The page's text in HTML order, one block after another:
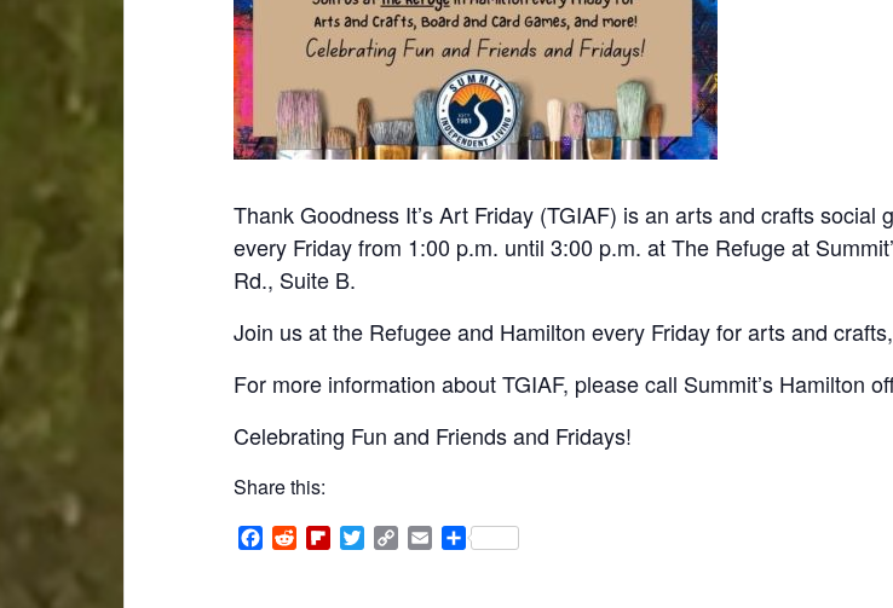
Thank Goodness It’s Art Friday (TGIAF) is an arts and crafts
every Friday from 1:00 p.m. until 3:00 p.m. at The Refuge at
Rd., Suite B.
Join us at the Refugee and Hamilton every Friday for arts and
For more information about TGIAF, please call Summit’s Hamilton
Celebrating Fun and Friends and Fridays!
Share this:
Facebook
RedditFlipboard
TwitterCopyEmailShare